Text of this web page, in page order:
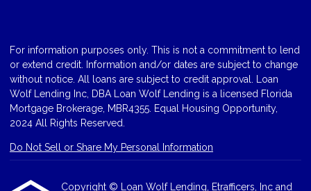
For information purposes only. This is not a commitment to lend
or extend credit. Information and/or dates are subject to change
without notice. All loans are subject to credit approval. Loan
Wolf Lending Inc, DBA Loan Wolf Lending is a licensed Florida
Mortgage Brokerage, MBR4355. Equal Housing Opportunity,
2024 All Rights Reserved.
Do Not Sell or Share My Personal Information
Copyright © Loan Wolf Lending, Etrafficers, Inc and